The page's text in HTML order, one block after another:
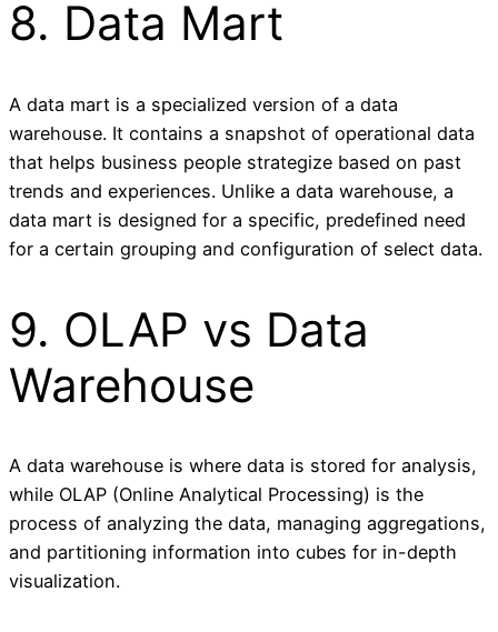
8. Data Mart
A data mart is a specialized version of a data
warehouse. It contains a snapshot of operational data
that helps business people strategize based on past
trends and experiences. Unlike a data warehouse, a
data mart is designed for a specific, predefined need
for a certain grouping and configuration of select data.
9. OLAP vs Data
Warehouse
A data warehouse is where data is stored for analysis,
while OLAP (Online Analytical Processing) is the
process of analyzing the data, managing aggregations,
and partitioning information into cubes for in-depth
visualization.